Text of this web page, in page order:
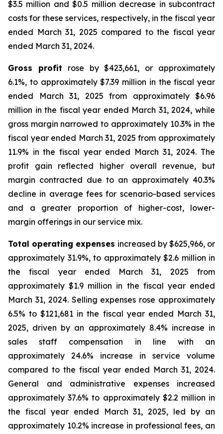
$3.5 million and $0.5 million decrease in subcontract
costs for these services, respectively, in the fiscal year
ended March 31, 2025 compared to the fiscal year
ended March 31, 2024.
Gross profit rose by $423,661, or approximately
6.1%, to approximately $7.39 million in the fiscal year
ended March 31, 2025 from approximately $6.96
million in the fiscal year ended March 31, 2024, while
gross margin narrowed to approximately 10.3% in the
fiscal year ended March 31, 2025 from approximately
11.9% in the fiscal year ended March 31, 2024. The
profit gain reflected higher overall revenue, but
margin contracted due to an approximately 40.3%
decline in average fees for scenario-based services
and a greater proportion of higher-cost, lower-
margin offerings in our service mix.
Total operating expenses increased by $625,966, or
approximately 31.9%, to approximately $2.6 million in
the fiscal year ended March 31, 2025 from
approximately $1.9 million in the fiscal year ended
March 31, 2024. Selling expenses rose approximately
6.5% to $121,681 in the fiscal year ended March 31,
2025, driven by an approximately 8.4% increase in
sales staff compensation in line with an
approximately 24.6% increase in service volume
compared to the fiscal year ended March 31, 2024.
General and administrative expenses increased
approximately 37.6% to approximately $2.2 million in
the fiscal year ended March 31, 2025, led by an
approximately 10.2% increase in professional fees, an